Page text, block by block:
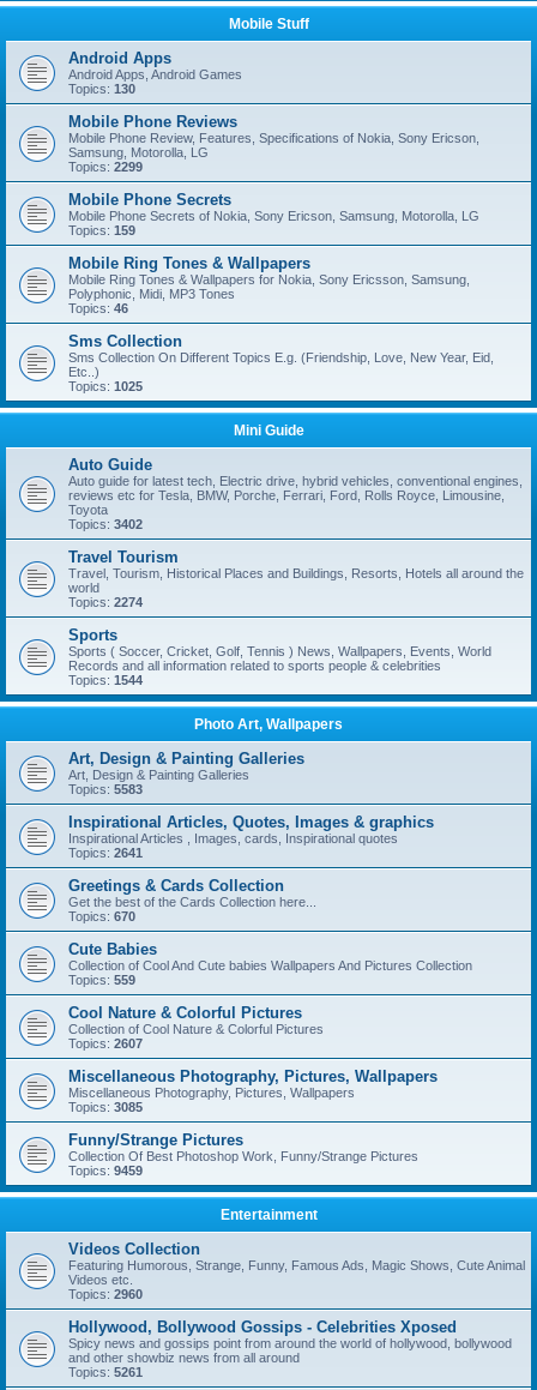
Mobile Stuff
Android Apps
Android Apps, Android Games
Topics: 130
Mobile Phone Reviews
Mobile Phone Review, Features, Specifications of Nokia, Sony Ericson,
Samsung, Motorolla, LG
Topics: 2299
Mobile Phone Secrets
Mobile Phone Secrets of Nokia, Sony Ericson, Samsung, Motorolla, LG
Topics: 159
Mobile Ring Tones & Wallpapers
Mobile Ring Tones & Wallpapers for Nokia, Sony Ericsson, Samsung,
Polyphonic, Midi, MP3 Tones
Topics: 46
Sms Collection
Sms Collection On Different Topics E.g. (Friendship, Love, New Year, Eid,
Etc..)
Topics: 1025
Mini Guide
Auto Guide
Auto guide for latest tech, Electric drive, hybrid vehicles, conventional engines,
reviews etc for Tesla, BMW, Porche, Ferrari, Ford, Rolls Royce, Limousine,
Toyota
Topics: 3402
Travel Tourism
Travel, Tourism, Historical Places and Buildings, Resorts, Hotels all around the
world
Topics: 2274
Sports
Sports ( Soccer, Cricket, Golf, Tennis ) News, Wallpapers, Events, World
Records and all information related to sports people & celebrities
Topics: 1544
Photo Art, Wallpapers
Art, Design & Painting Galleries
Art, Design & Painting Galleries
Topics: 5583
Inspirational Articles, Quotes, Images & graphics
Inspirational Articles , Images, cards, Inspirational quotes
Topics: 2641
Greetings & Cards Collection
Get the best of the Cards Collection here...
Topics: 670
Cute Babies
Collection of Cool And Cute babies Wallpapers And Pictures Collection
Topics: 559
Cool Nature & Colorful Pictures
Collection of Cool Nature & Colorful Pictures
Topics: 2607
Miscellaneous Photography, Pictures, Wallpapers
Miscellaneous Photography, Pictures, Wallpapers
Topics: 3085
Funny/Strange Pictures
Collection Of Best Photoshop Work, Funny/Strange Pictures
Topics: 9459
Entertainment
Videos Collection
Featuring Humorous, Strange, Funny, Famous Ads, Magic Shows, Cute Animal
Videos etc.
Topics: 2960
Hollywood, Bollywood Gossips - Celebrities Xposed
Spicy news and gossips point from around the world of hollywood, bollywood
and other showbiz news from all around
Topics: 5261